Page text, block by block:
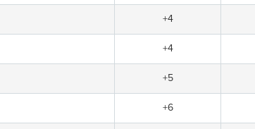
+4
+4
+5
+6